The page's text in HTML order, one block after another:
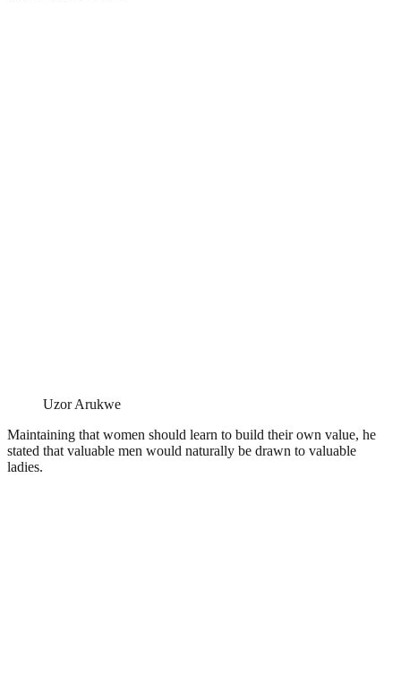
Uzor Arukwe
Maintaining that women should learn to build their own value, he
stated that valuable men would naturally be drawn to valuable
ladies.